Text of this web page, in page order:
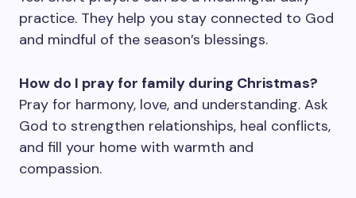
practice. They help you stay connected to God
and mindful of the season’s blessings.
How do I pray for family during Christmas?
Pray for harmony, love, and understanding. Ask
God to strengthen relationships, heal conflicts,
and fill your home with warmth and
compassion.